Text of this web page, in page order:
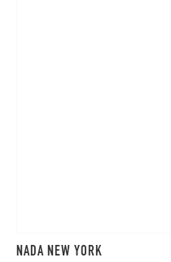
NADA NEW YORK